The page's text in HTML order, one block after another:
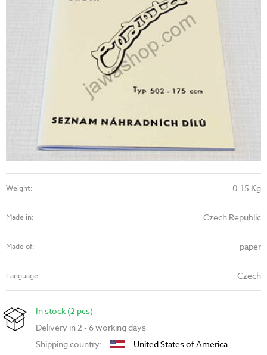
Weight: 0.15 Kg
Made in: Czech Republic
Made of: paper
Language: Czech
In stock (2 pcs)
Delivery in 2 - 6 working days
Shipping country:
United States of America